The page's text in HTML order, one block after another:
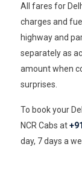
All fares for
charges and
highway and
separately as
amount when
surprises.
To book your
NCR Cabs at
day, 7 days a